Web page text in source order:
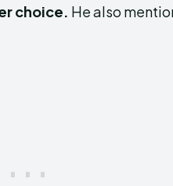
choice. He also